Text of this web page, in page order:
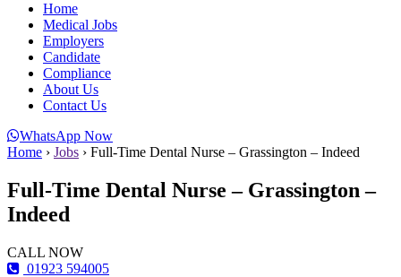
Home
Medical Jobs
Employers
Candidate
Compliance
About Us
Contact Us
WhatsApp Now
Home › Jobs › Full-Time Dental Nurse – Grassington – Indeed
Full-Time Dental Nurse – Grassington –
Indeed
CALL NOW
01923 594005